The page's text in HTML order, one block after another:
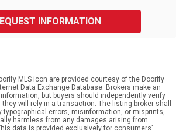
INFORMATION
MLS icon are provided courtesy of the Doorify
Data Exchange Database. Brokers make an
but buyers should independently verify
will rely in a transaction. The listing broker shall
typographical errors, misinformation, or misprints,
harmless from any damages arising from
data is provided exclusively for consumers’